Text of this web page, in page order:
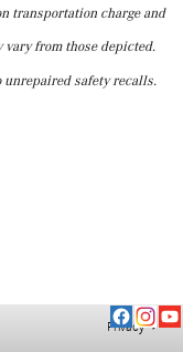
transportation charge and
from those depicted.
unrepaired safety recalls.
Privacy